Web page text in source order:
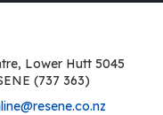
Lower Hutt 5045
(737 363)